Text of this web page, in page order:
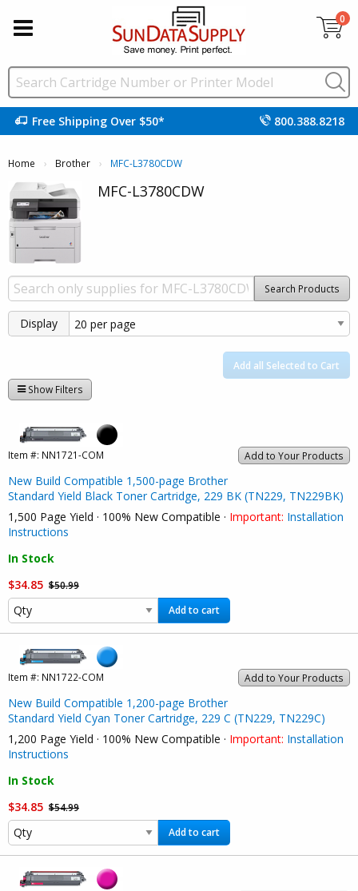
0
Free Shipping Over $50* 800.388.8218
Home Brother Current:
MFC-L3780CDW
MFC-L3780CDW
Search Products
Display
Add all Selected to Cart
Show Filters
Add to Your Products
Item #: NN1721-COM
New Build Compatible 1,500-page Brother
Standard Yield Black Toner Cartridge, 229 BK (TN229, TN229BK)
1,500 Page Yield · 100% New Compatible · Important: Installation
Instructions
In Stock
$34.85 $50.99
Add to cart
Add to Your Products
Item #: NN1722-COM
New Build Compatible 1,200-page Brother
Standard Yield Cyan Toner Cartridge, 229 C (TN229, TN229C)
1,200 Page Yield · 100% New Compatible · Important: Installation
Instructions
In Stock
$34.85 $54.99
Add to cart